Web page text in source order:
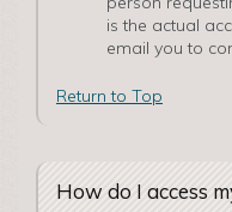
is the actual
email you to
Return to Top
How do I access